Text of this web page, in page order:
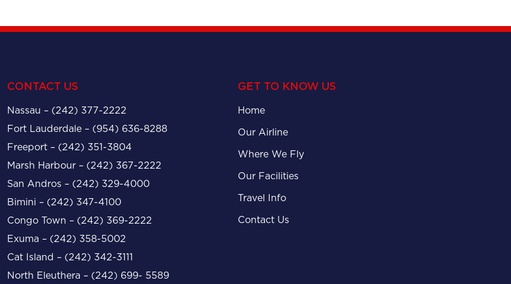
CONTACT US
Nassau – (242) 377-2222
Fort Lauderdale – (954) 636-8288
Freeport – (242) 351-3804
Marsh Harbour – (242) 367-2222
San Andros – (242) 329-4000
Bimini – (242) 347-4100
Congo Town – (242) 369-2222
Exuma – (242) 358-5002
Cat Island – (242) 342-3111
North Eleuthera – (242) 699- 5589
GET TO KNOW US
Home
Our Airline
Where We Fly
Our Facilities
Travel Info
Contact Us